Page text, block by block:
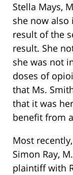
Stella Mays,
she now also
result of the
result. She
she was not
doses of
that Ms.
that it was
benefit from
Most
Simon Ray,
plaintiff with